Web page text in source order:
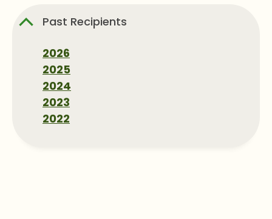
Past Recipients
2026
2025
2024
2023
2022